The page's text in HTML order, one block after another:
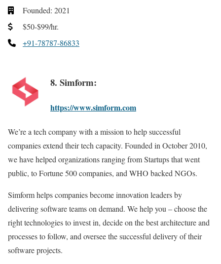
Founded: 2021
$50-$99/hr.
+91-78787-86833
8. Simform:
https://www.simform.com
We’re a tech company with a mission to help successful
companies extend their tech capacity. Founded in October 2010,
we have helped organizations ranging from Startups that went
public, to Fortune 500 companies, and WHO backed NGOs.
Simform helps companies become innovation leaders by
delivering software teams on demand. We help you – choose the
right technologies to invest in, decide on the best architecture and
processes to follow, and oversee the successful delivery of their
software projects.